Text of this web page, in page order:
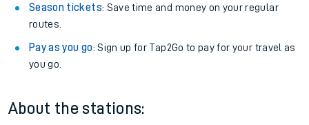
Season tickets: Save time and money on your regular
routes.
Pay as you go: Sign up for Tap2Go to pay for your travel as
you go.
About the stations: